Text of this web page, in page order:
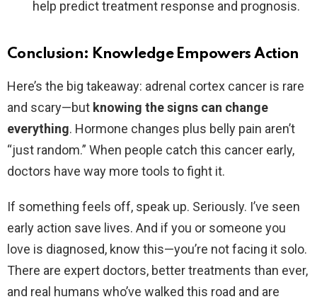
help predict treatment response and prognosis.
Conclusion: Knowledge Empowers Action
Here’s the big takeaway: adrenal cortex cancer is rare
and scary—but knowing the signs can change
everything. Hormone changes plus belly pain aren’t
“just random.” When people catch this cancer early,
doctors have way more tools to fight it.
If something feels off, speak up. Seriously. I’ve seen
early action save lives. And if you or someone you
love is diagnosed, know this—you’re not facing it solo.
There are expert doctors, better treatments than ever,
and real humans who’ve walked this road and are